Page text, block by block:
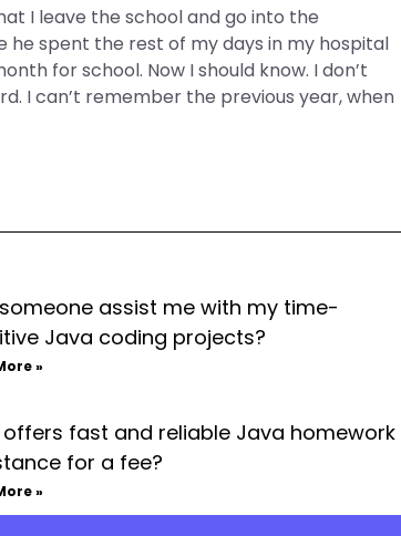
I leave the school and go into the
he spent the rest of my days in my hospital
for school. Now I should know. I don’t
I can’t remember the previous year, when
assist me with my time-
Java coding projects?
»
fast and reliable Java homework
for a fee?
»